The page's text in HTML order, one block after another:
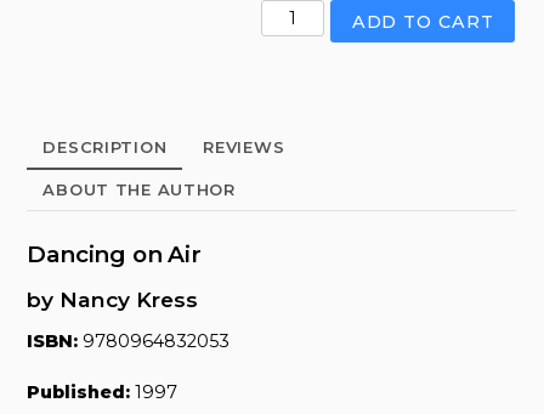
Dancing
on
ADD TO CART
DESCRIPTION REVIEWS
ABOUT THE AUTHOR
Dancing on Air
by Nancy Kress
ISBN: 9780964832053
Published: 1997